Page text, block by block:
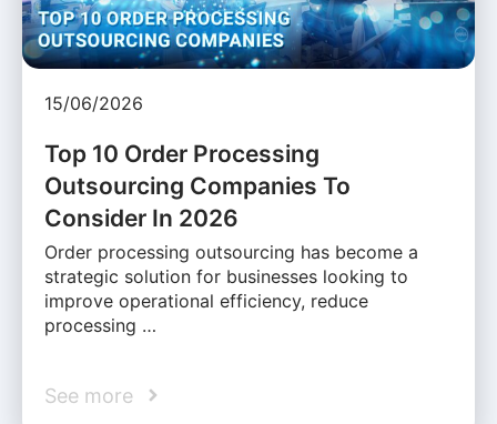
15/06/2026
Top 10 Order Processing
Outsourcing Companies To
Consider In 2026
Order processing outsourcing has become a
strategic solution for businesses looking to
improve operational efficiency, reduce
processing …
See more